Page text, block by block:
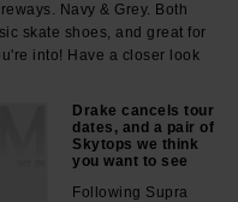
Navy & Grey. Both
skate shoes, and great for
into! Have a closer look
Drake cancels tour
dates, and a pair of
Skytops we think
you want to see
Following Supra